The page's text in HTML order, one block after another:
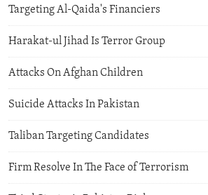
Targeting Al-Qaida's Financiers
Harakat-ul Jihad Is Terror Group
Attacks On Afghan Children
Suicide Attacks In Pakistan
Taliban Targeting Candidates
Firm Resolve In The Face of Terrorism